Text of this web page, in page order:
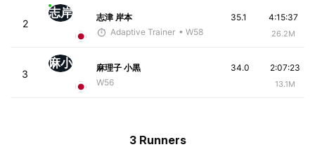
2
志岸
志津 岸本
Adaptive Trainer • W58
4:15:37
26.2M
35.1
3
麻小
麻理子 小黒
W56
2:07:23
13.1M
34.0
3 Runners